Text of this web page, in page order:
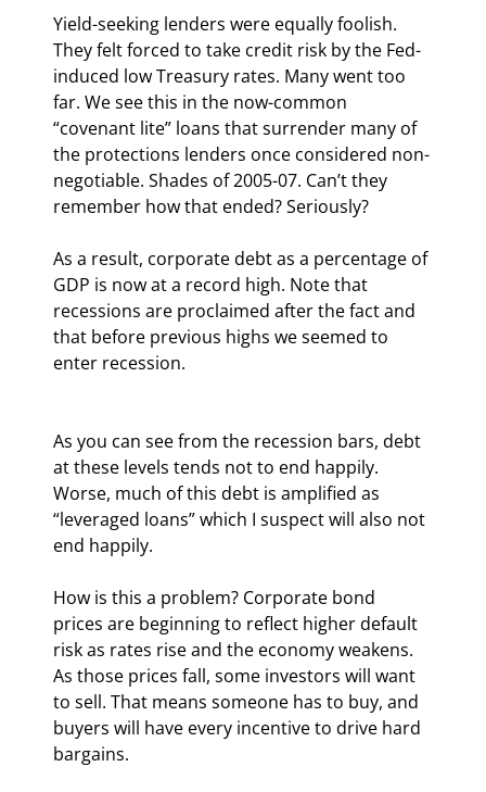
Yield-seeking lenders were equally foolish.
They felt forced to take credit risk by the Fed-
induced low Treasury rates. Many went too
far. We see this in the now-common
“covenant lite” loans that surrender many of
the protections lenders once considered non-
negotiable. Shades of 2005-07. Can’t they
remember how that ended? Seriously?
As a result, corporate debt as a percentage of
GDP is now at a record high. Note that
recessions are proclaimed after the fact and
that before previous highs we seemed to
enter recession.
As you can see from the recession bars, debt
at these levels tends not to end happily.
Worse, much of this debt is amplified as
“leveraged loans” which I suspect will also not
end happily.
How is this a problem? Corporate bond
prices are beginning to reflect higher default
risk as rates rise and the economy weakens.
As those prices fall, some investors will want
to sell. That means someone has to buy, and
buyers will have every incentive to drive hard
bargains.